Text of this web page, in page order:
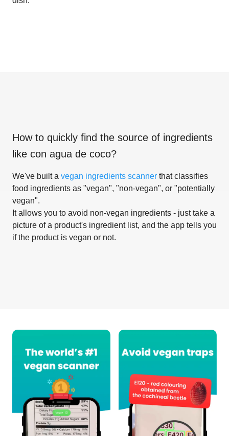
How to quickly find the source of ingredients
like con agua de coco?
We've built a vegan ingredients scanner that classifies
food ingredients as "vegan", "non-vegan", or "potentially
vegan".
It allows you to avoid non-vegan ingredients - just take a
picture of a product's ingredient list, and the app tells you
if the product is vegan or not.